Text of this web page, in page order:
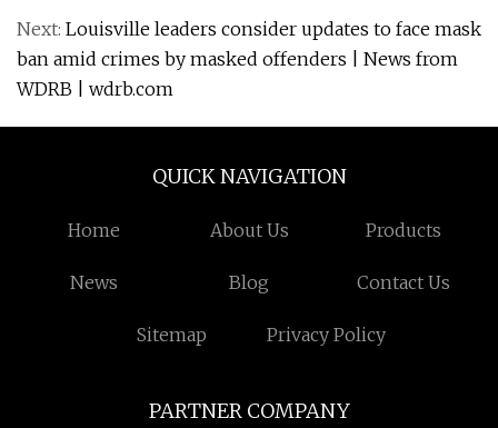
Next: Louisville leaders consider updates to face mask
ban amid crimes by masked offenders | News from
WDRB | wdrb.com
QUICK NAVIGATION
Home About Us Products
News Blog Contact Us
Sitemap Privacy Policy
PARTNER COMPANY